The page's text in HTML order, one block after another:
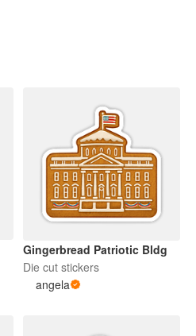
Gingerbread Patriotic Bldg
Die cut stickers
angela